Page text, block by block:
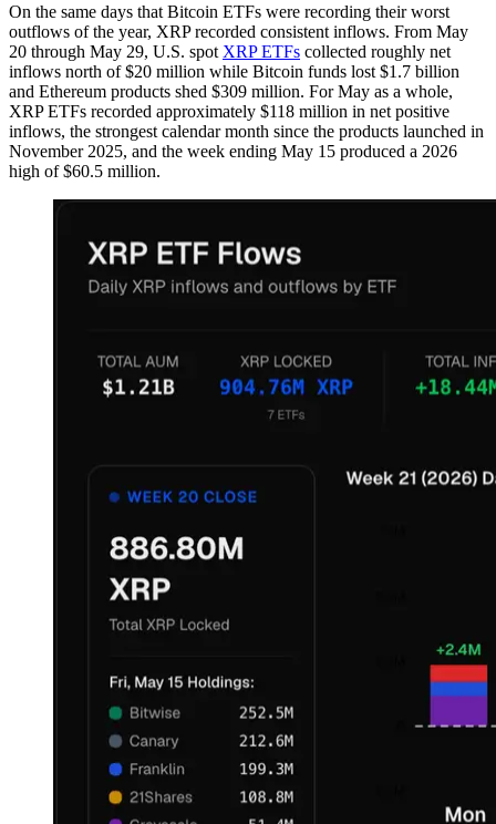
On the same days that Bitcoin ETFs were recording their worst
outflows of the year, XRP recorded consistent inflows. From May
20 through May 29, U.S. spot XRP ETFs collected roughly net
inflows north of $20 million while Bitcoin funds lost $1.7 billion
and Ethereum products shed $309 million. For May as a whole,
XRP ETFs recorded approximately $118 million in net positive
inflows, the strongest calendar month since the products launched in
November 2025, and the week ending May 15 produced a 2026
high of $60.5 million.